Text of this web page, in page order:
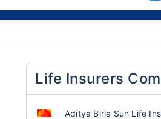
Life Insurers
Aditya Birla Sun Life